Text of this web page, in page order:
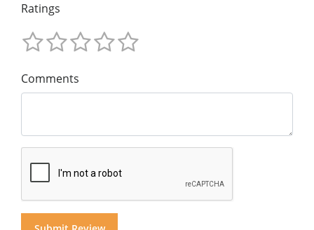
Ratings
Comments